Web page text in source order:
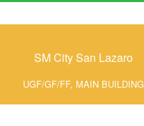
SM City San Lazaro
UGF/GF/FF, MAIN BUILDING